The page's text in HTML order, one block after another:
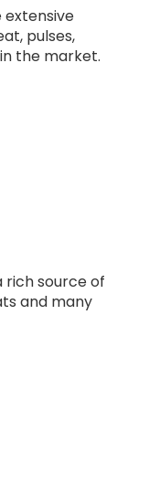
pulses,
the market.
rich source of
and many